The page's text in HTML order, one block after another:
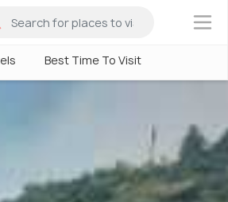
×
Best Time To Visit